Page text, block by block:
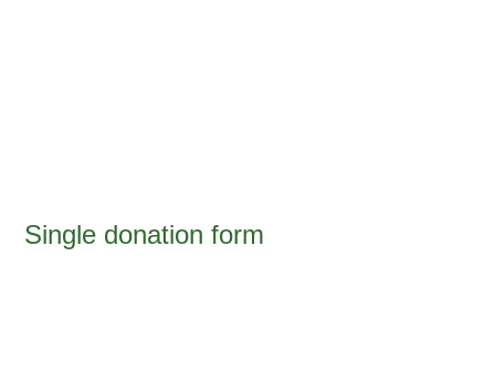
Single donation form